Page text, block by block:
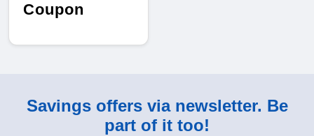
Coupon
Savings offers via newsletter. Be
part of it too!